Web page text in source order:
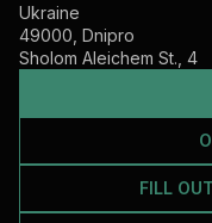
FILL
Ukraine
49000, Dnipro
Sholom Aleichem St., 4